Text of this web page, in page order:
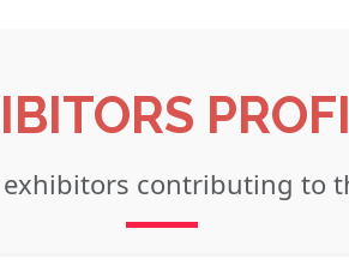
contributing to